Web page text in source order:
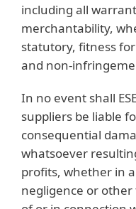
including all
merchantability,
statutory, fitness
and non-
In no event shall
suppliers be liable
consequential
whatsoever
profits, whether in
negligence or